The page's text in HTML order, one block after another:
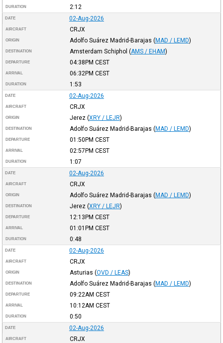
DURATION 2:12
DATE 02-Aug-2026
AIRCRAFT CRJX
ORIGIN Adolfo Suárez Madrid-Barajas (MAD / LEMD)
DESTINATION Amsterdam Schiphol (AMS / EHAM)
DEPARTURE 04:38PM CEST
ARRIVAL 06:32PM CEST
DURATION 1:53
DATE 02-Aug-2026
AIRCRAFT CRJX
ORIGIN Jerez (XRY / LEJR)
DESTINATION Adolfo Suárez Madrid-Barajas (MAD / LEMD)
DEPARTURE 01:50PM CEST
ARRIVAL 02:57PM CEST
DURATION 1:07
DATE 02-Aug-2026
AIRCRAFT CRJX
ORIGIN Adolfo Suárez Madrid-Barajas (MAD / LEMD)
DESTINATION Jerez (XRY / LEJR)
DEPARTURE 12:13PM CEST
ARRIVAL 01:01PM CEST
DURATION 0:48
DATE 02-Aug-2026
AIRCRAFT CRJX
ORIGIN Asturias (OVD / LEAS)
DESTINATION Adolfo Suárez Madrid-Barajas (MAD / LEMD)
DEPARTURE 09:22AM CEST
ARRIVAL 10:12AM CEST
DURATION 0:50
DATE 02-Aug-2026
AIRCRAFT CRJX